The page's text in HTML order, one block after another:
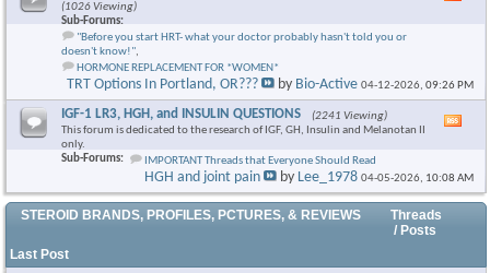
(1026 Viewing)
Sub-Forums:
"Before you start HRT- what your doctor probably hasn't told you or
doesn't know!",
HORMONE REPLACEMENT FOR *WOMEN*
TRT Options In Portland, OR??? by Bio-Active 04-12-2026,09:26 PM
IGF-1 LR3, HGH, and INSULIN QUESTIONS
(2241 Viewing)
This forum is dedicated to the research of IGF, GH, Insulin and Melanotan II
only.
Sub-Forums:
IMPORTANT Threads that Everyone Should Read
RSS
HGH and joint pain by Lee_1978 04-05-2026, 10:08 AM
STEROID BRANDS, PROFILES, PCTURES, & REVIEWS
Threads
/ Posts
Last Post